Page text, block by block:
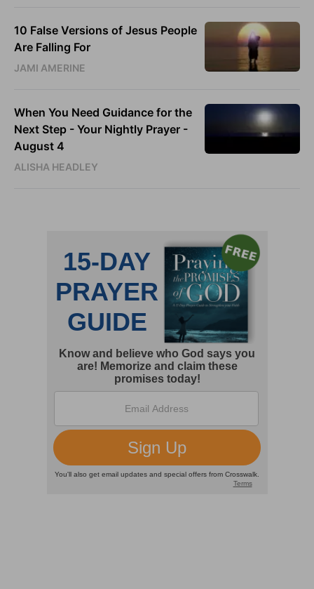
10 False Versions of Jesus People
Are Falling For
JAMI AMERINE
When You Need Guidance for the
Next Step - Your Nightly Prayer -
August 4
ALISHA HEADLEY